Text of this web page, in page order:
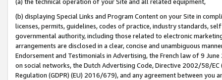
(b) displaying Special Links and Program Content on your Site in
licenses, permits, guidelines, codes of practice, industry standards,
governmental authority, including those related to electronic
arrangements are disclosed in a clear, concise and unambiguous
Endorsement and Testimonials in Advertising, the French law of 9
on social networks, the Dutch Advertising Code, Directive 2002/58/
Regulation (GDPR) (EU) 2016/679), and any agreement between